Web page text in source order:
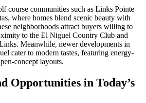
course communities such as Links Pointe
where homes blend scenic beauty with
neighborhoods attract buyers willing to
to the El Niguel Country Club and
Meanwhile, newer developments in
cater to modern tastes, featuring energy-
concept layouts.
Opportunities in Today’s